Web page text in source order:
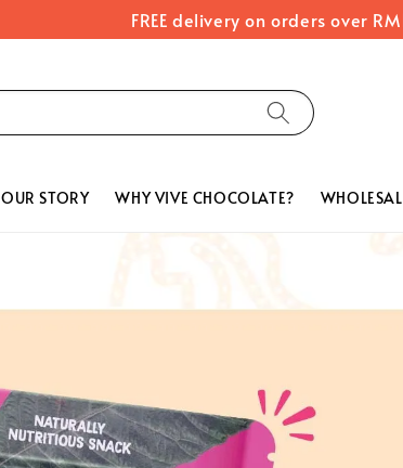
FREE delivery on orders over
OUR STORY WHY VIVE CHOCOLATE?